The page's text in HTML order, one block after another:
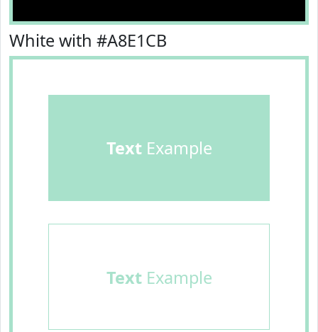
White with #A8E1CB
TextExample
TextExample